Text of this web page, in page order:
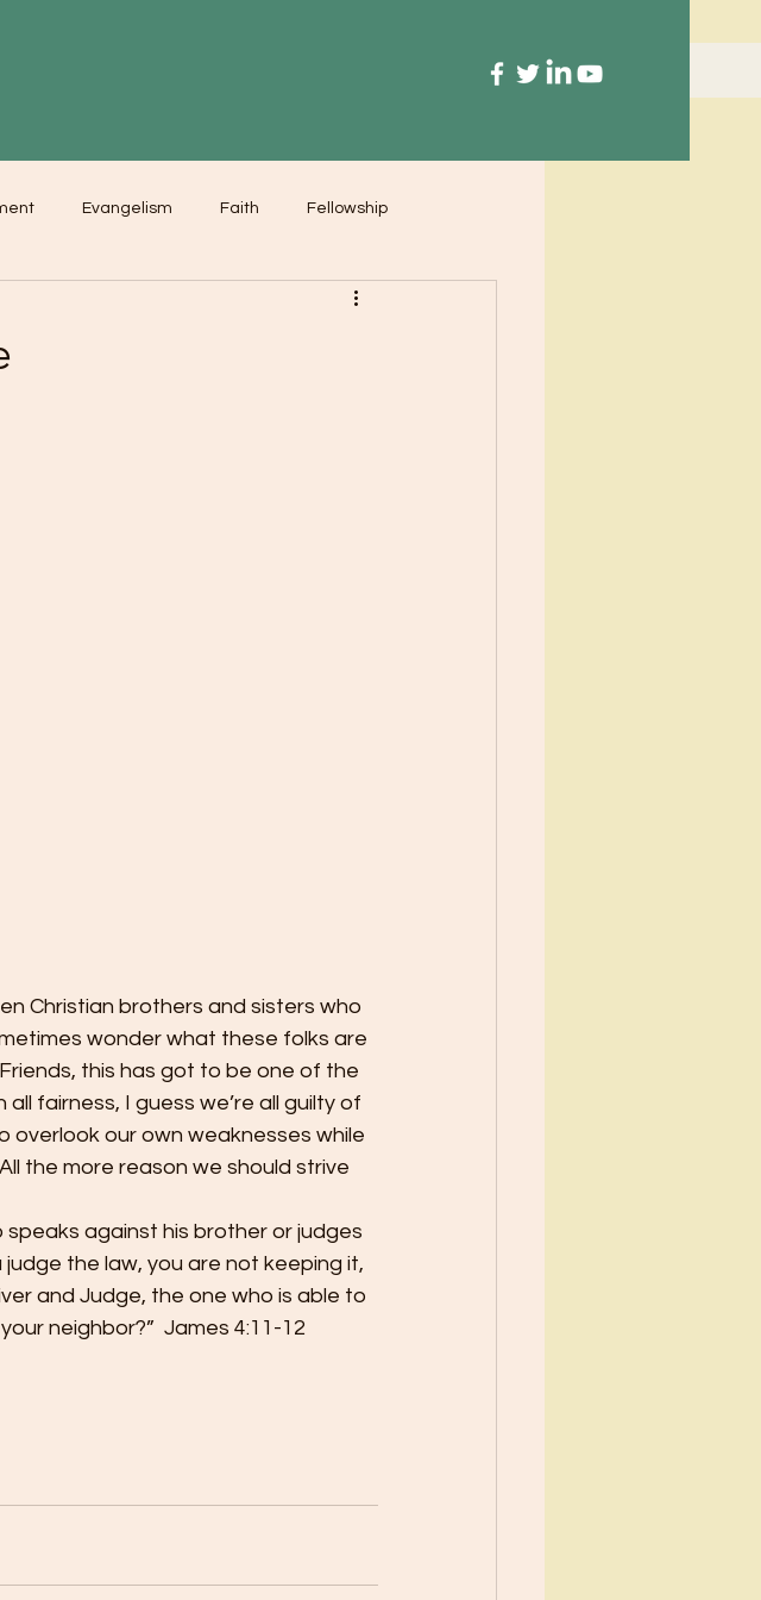
Evangelism Faith Fellowship
Christian brothers and sisters who
wonder what these folks are
this has got to be one of the
fairness, I guess we’re all guilty of
overlook our own weaknesses while
the more reason we should strive
speaks against his brother or judges
the law, you are not keeping it,
and Judge, the one who is able to
neighbor?”  James 4:11-12